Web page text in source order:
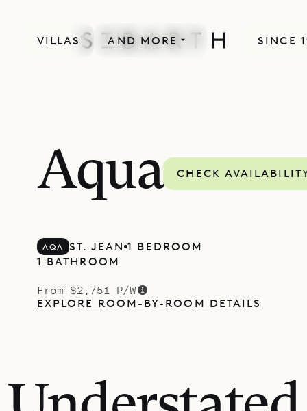
VILLAS AND MORE SINCE
Aqua CHECK
AQA ST. JEAN 1 BEDROOM
1 BATHROOM
From $2,751 P/W
EXPLORE ROOM-BY-ROOM DETAILS